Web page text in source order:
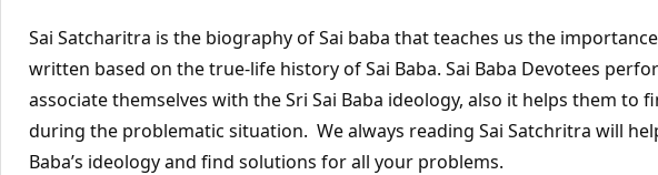
Sai Satcharitra is the biography of Sai baba that teaches us the
written based on the true-life history of Sai Baba. Sai Baba Devotees
associate themselves with the Sri Sai Baba ideology, also it helps them to
during the problematic situation. We always reading Sai Satchritra will
Baba’s ideology and find solutions for all your problems.